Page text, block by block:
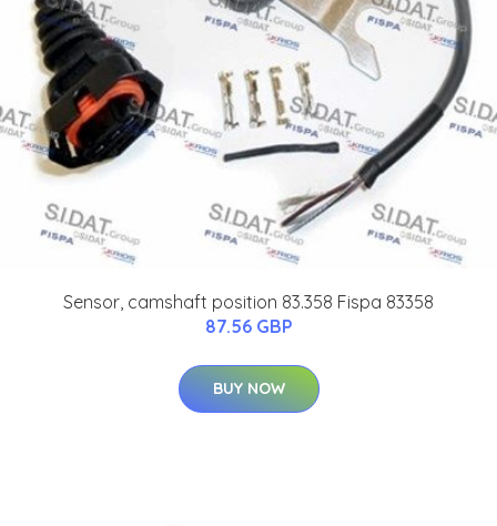
Sensor, camshaft position 83.358 Fispa 83358
87.56 GBP
BUY NOW